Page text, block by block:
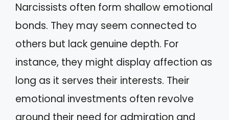
Narcissists often form shallow emotional
bonds. They may seem connected to
others but lack genuine depth. For
instance, they might display affection as
long as it serves their interests. Their
emotional investments often revolve
around their need for admiration and